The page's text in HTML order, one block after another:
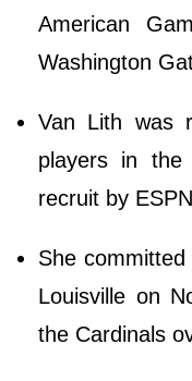
American
Washington
Van Lith was
players in
recruit by
She
Louisville on
the Cardinals